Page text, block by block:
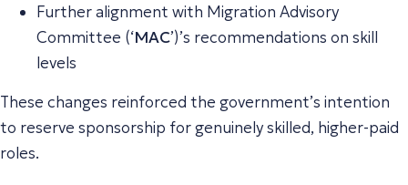
Further alignment with Migration Advisory
Committee (‘MAC’)’s recommendations on skill
levels
These changes reinforced the government’s intention
to reserve sponsorship for genuinely skilled, higher-paid
roles.